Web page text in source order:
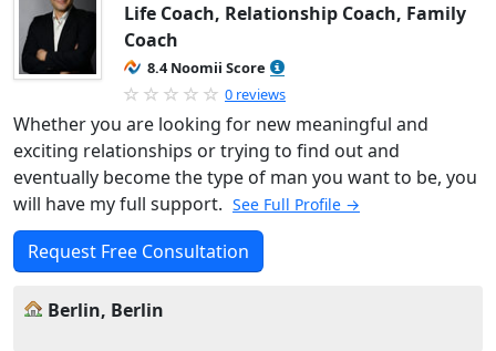
Life Coach, Relationship Coach, Family
Coach
8.4 Noomii Score
0 reviews
Whether you are looking for new meaningful and
exciting relationships or trying to find out and
eventually become the type of man you want to be, you
will have my full support. See Full Profile →
Request Free Consultation
Berlin, Berlin